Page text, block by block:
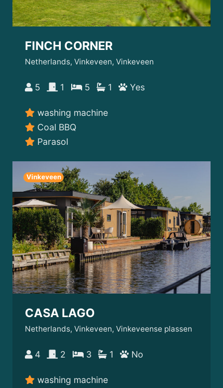
FINCH CORNER
Netherlands, Vinkeveen, Vinkeveen
5 1 5 1 Yes
washing machine
Coal BBQ
Parasol
Vinkeveen
CASA LAGO
Netherlands, Vinkeveen, Vinkeveense plassen
4 2 3 1 No
washing machine